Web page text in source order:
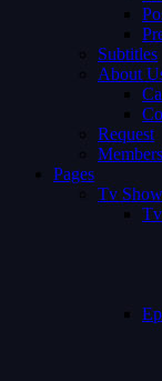
Subtitles
About
Request
Pages
Tv